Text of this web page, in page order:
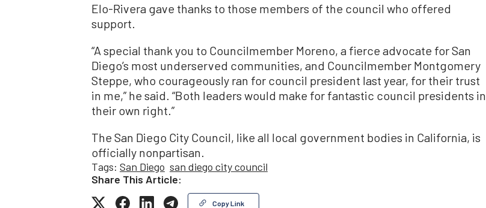
Elo-Rivera gave thanks to those members of the council who offered
support.
“A special thank you to Councilmember Moreno, a fierce advocate for San
Diego’s most underserved communities, and Councilmember Montgomery
Steppe, who courageously ran for council president last year, for their trust
in me,” he said. “Both leaders would make for fantastic council presidents in
their own right.”
The San Diego City Council, like all local government bodies in California, is
officially nonpartisan.
Tags: San Diego san diego city council
Share This Article:
Copy Link